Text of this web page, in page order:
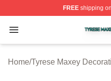
FREEshipping
Open menu
Tyrese Maxey Shop ⚡️
Home/Tyrese Maxey